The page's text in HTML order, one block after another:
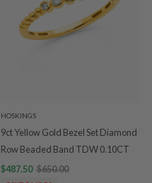
HOSKINGS
9ct Yellow Gold Bezel Set Diamond
Row Beaded Band TDW 0.10CT
$487.50 $650.00